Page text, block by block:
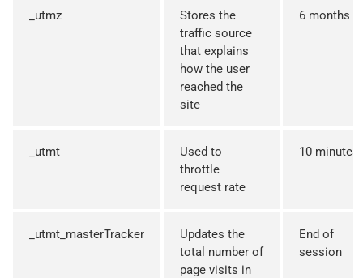
_utmz
Stores the
traffic source
that explains
how the user
reached the
site
6 months
_utmt
Used to
throttle
request rate
10 minutes
_utmt_masterTracker
Updates the
total number of
page visits in
End of
session